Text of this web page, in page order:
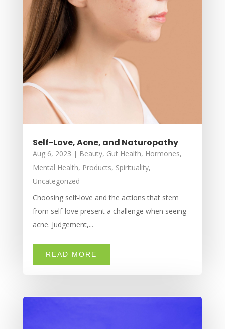
Self-Love, Acne, and Naturopathy
Aug 6, 2023 | Beauty, Gut Health, Hormones,
Mental Health, Products, Spirituality,
Uncategorized
Choosing self-love and the actions that stem
from self-love present a challenge when seeing
acne. Judgement,...
READ MORE